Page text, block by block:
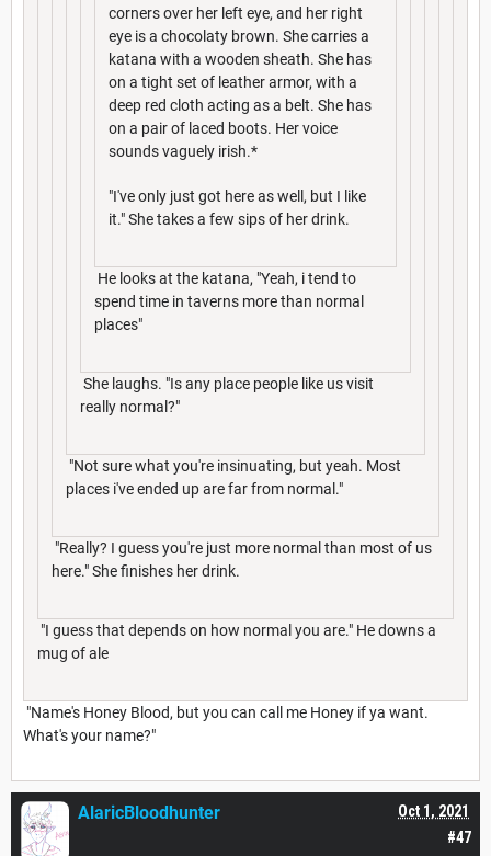
corners over her left eye, and her right
eye is a chocolaty brown. She carries a
katana with a wooden sheath. She has
on a tight set of leather armor, with a
deep red cloth acting as a belt. She has
on a pair of laced boots. Her voice
sounds vaguely irish.*
"I've only just got here as well, but I like
it." She takes a few sips of her drink.
He looks at the katana, "Yeah, i tend to
spend time in taverns more than normal
places"
She laughs. "Is any place people like us visit
really normal?"
"Not sure what you're insinuating, but yeah. Most
places i've ended up are far from normal."
"Really? I guess you're just more normal than most of us
here." She finishes her drink.
"I guess that depends on how normal you are." He downs a
mug of ale
"Name's Honey Blood, but you can call me Honey if ya want.
What's your name?"
#47
Oct 1, 2021
AlaricBloodhunter